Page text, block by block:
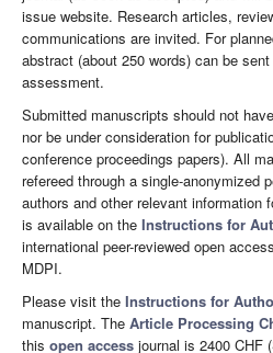
issue website. Research articles,
communications are invited. For
abstract (about 250 words) can be
assessment.
Submitted manuscripts should not
nor be under consideration for
conference proceedings papers). All
refereed through a single-anonymized
authors and other relevant information
is available on the Instructions for
international peer-reviewed open
MDPI.
Please visit the Instructions for
manuscript. The Article Processing
this open access journal is 2400 CHF